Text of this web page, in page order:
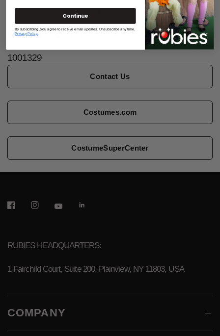
BEETLEJUICE BEETLEJUICE
ASTRID KIDS COSTUME
1001329
Contact Us
Costumes.com
CostumeSuperCenter
RUBIES HEADQUARTERS:
1 Fairchild Court, Suite 200, Plainview, NY 11803, USA
COMPANY
Continue
By subscribing, you agree to receive email updates. Unsubscribe any time.
Privacy Policy.